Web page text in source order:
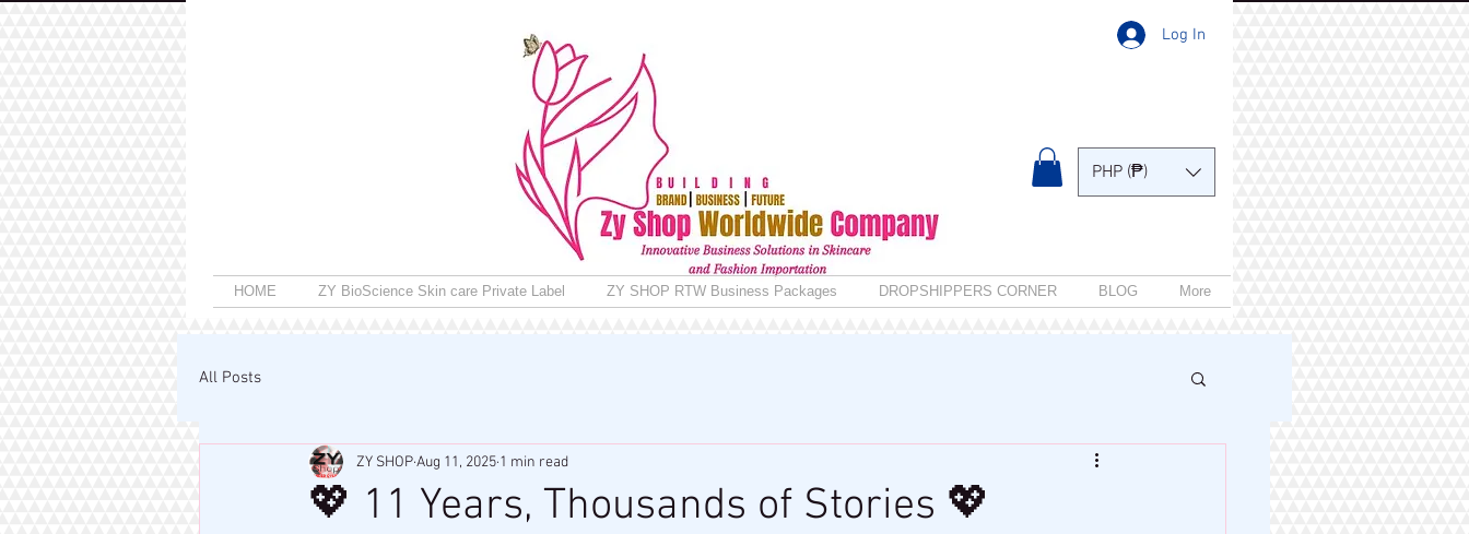
Log In
HOME ZY BioScience Skin care Private Label ZY SHOP RTW Business Packages DROPSHIPPERS CORNER BLOG More
PHP (₱)
All Posts
💖 11 Years, Thousands of Stories 💖
ZY SHOPAug 11, 2025 1 min read